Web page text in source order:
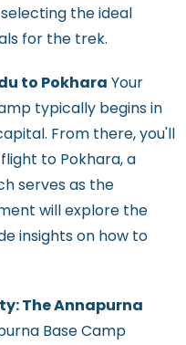
the ideal
for the trek.
to Pokhara Your
typically begins in
From there, you'll
to Pokhara, a
serves as the
will explore the
insights on how to
The Annapurna
Base Camp